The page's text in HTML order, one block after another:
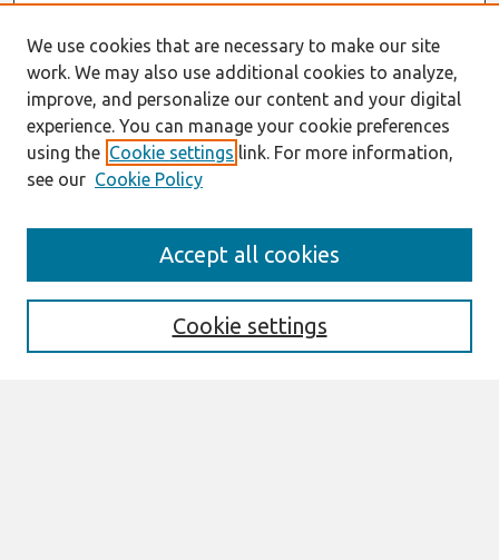
Enter search terms:
We use cookies that are necessary to make our site
work. We may also use additional cookies to analyze,
improve, and personalize our content and your digital
experience. You can manage your cookie preferences
using the Cookie settings link. For more information,
see our Cookie Policy
Cookie settings
Accept all cookies